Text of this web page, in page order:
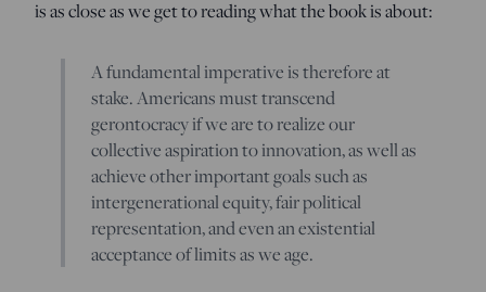
is as close as we get to reading what the book is about:
A fundamental imperative is therefore at
stake. Americans must transcend
gerontocracy if we are to realize our
collective aspiration to innovation, as well as
achieve other important goals such as
intergenerational equity, fair political
representation, and even an existential
acceptance of limits as we age.